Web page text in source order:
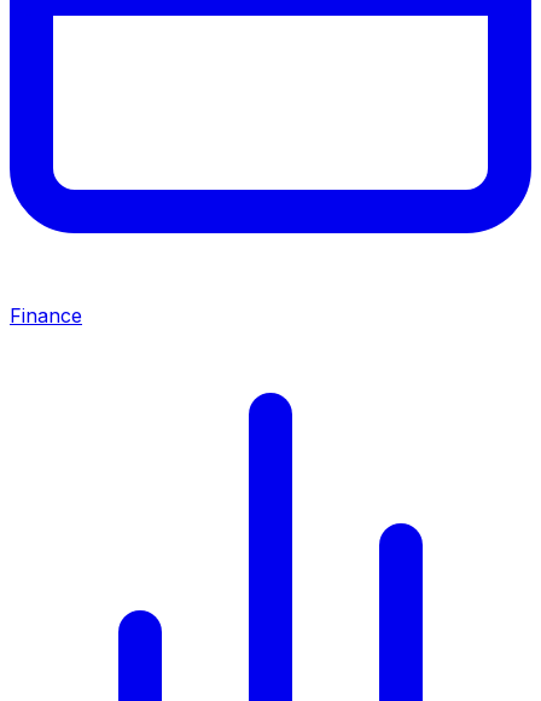
Finance